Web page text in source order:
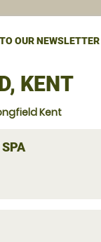
OUR NEWSLETTER
KENT
Kent